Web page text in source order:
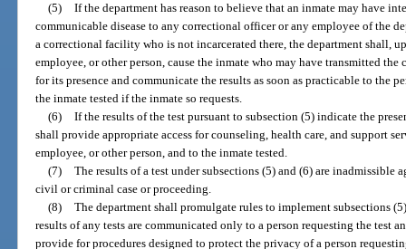
(5) If the department has reason to believe that an inmate may have
communicable disease to any correctional officer or any employee of the
a correctional facility who is not incarcerated there, the department shall,
employee, or other person, cause the inmate who may have transmitted
for its presence and communicate the results as soon as practicable to the
the inmate tested if the inmate so requests.
(6) If the results of the test pursuant to subsection (5) indicate the
shall provide appropriate access for counseling, health care, and support
employee, or other person, and to the inmate tested.
(7) The results of a test under subsections (5) and (6) are inadmissible
civil or criminal case or proceeding.
(8) The department shall promulgate rules to implement subsections
results of any tests are communicated only to a person requesting the test
provide for procedures designed to protect the privacy of a person